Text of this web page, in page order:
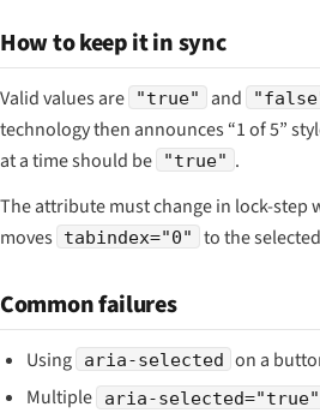
How to keep it in sync
Valid values are "true" and
technology then announces “1 of 5”
at a time should be
"true" .
The attribute must change in lock-step
moves tabindex="0" to the
Common failures
Using aria-selected on a
Multiple
aria-selected="true"